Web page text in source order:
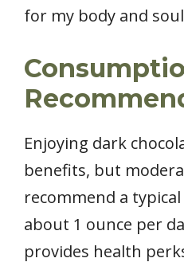
for my body and
Enjoying dark
benefits, but
recommend a
about 1 ounce per
provides health